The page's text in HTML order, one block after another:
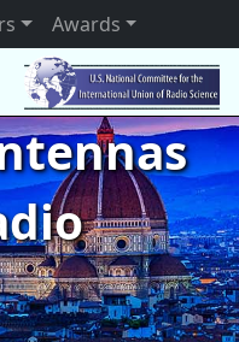
Awards